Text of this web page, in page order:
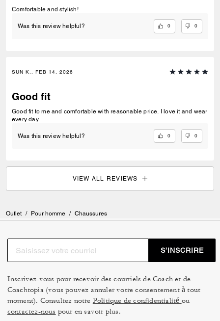
Comfortable and stylish!
Was this review helpful? 0 0
SUN K., FEB 14, 2026
Good fit
Good fit to me and comfortable with reasonable price. I love it and wear
every day.
Was this review helpful? 0 0
VIEW ALL REVIEWS
Outlet / Pour homme / Chaussures
S’INSCRIRE
Inscrivez-vous pour recevoir des courriels de Coach et de
Coachtopia (vous pouvez annuler votre consentement à tout
moment). Consultez notre Politique de confidentialité ou
contactez-nous pour en savoir plus.